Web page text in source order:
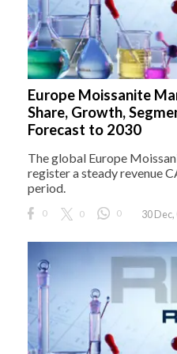
Europe Moissanite
Share, Growth,
Forecast to 2030
The global Europe
register a steady revenue
period.
0 0 0 30 Dec,